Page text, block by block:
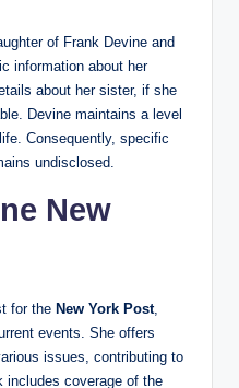
of Frank Devine and
information about her
about her sister, if she
Devine maintains a level
Consequently, specific
undisclosed.
New
for the New York Post,
events. She offers
issues, contributing to
includes coverage of the